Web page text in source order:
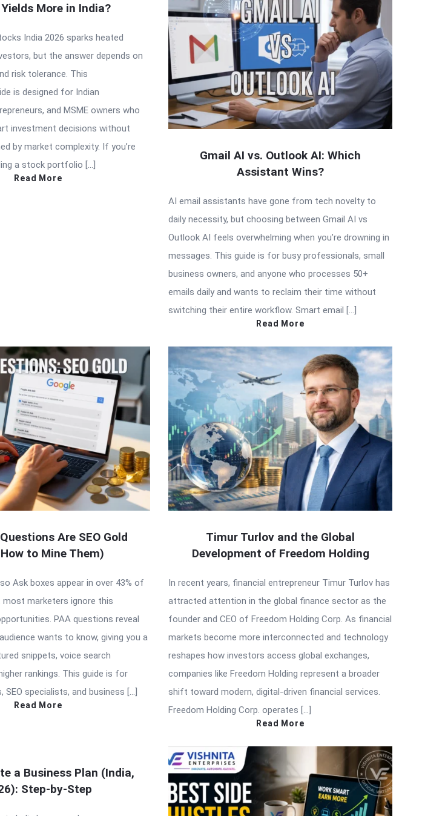
More in India?
India 2026 sparks heated
but the answer depends on
risk tolerance. This
is designed for Indian
and MSME owners who
investment decisions without
by market complexity. If you’re
a stock portfolio […]
Read More
Gmail AI vs. Outlook AI: Which
Assistant Wins?
AI email assistants have gone from tech novelty to
daily necessity, but choosing between Gmail AI vs
Outlook AI feels overwhelming when you’re drowning in
messages. This guide is for busy professionals, small
business owners, and anyone who processes 50+
emails daily and wants to reclaim their time without
switching their entire workflow. Smart email […]
Read More
Are SEO Gold
to Mine Them)
Ask boxes appear in over 43% of
most marketers ignore this
PAA questions reveal
wants to know, giving you a
snippets, voice search
rankings. This guide is for
specialists, and business […]
Read More
Timur Turlov and the Global
Development of Freedom Holding
In recent years, financial entrepreneur Timur Turlov has
attracted attention in the global finance sector as the
founder and CEO of Freedom Holding Corp. As financial
markets become more interconnected and technology
reshapes how investors access global exchanges,
companies like Freedom Holding represent a broader
shift toward modern, digital-driven financial services.
Freedom Holding Corp. operates […]
Read More
a Business Plan (India,
Step-by-Step